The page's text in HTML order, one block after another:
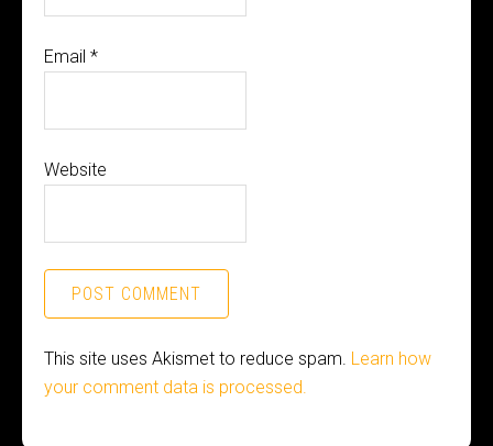
Email *
Website
This site uses Akismet to reduce spam. Learn how
your comment data is processed.